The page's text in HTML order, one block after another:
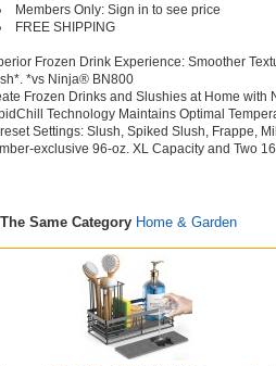
Members Only: Sign in to see price
FREE SHIPPING
Frozen Drink Experience: Smoother
*vs Ninja® BN800
Frozen Drinks and Slushies at Home with
Technology Maintains Optimal
Settings: Slush, Spiked Slush, Frappe,
exclusive 96-oz. XL Capacity and Two
Same Category Home & Garden